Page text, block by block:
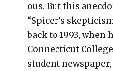
ous. But this
“Spicer’s
back to 1993, when
Con­necti­cut
stu­dent